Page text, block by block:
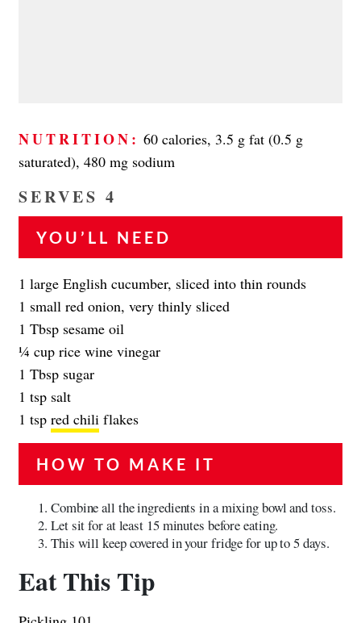
NUTRITION: 60 calories, 3.5 g fat (0.5 g
saturated), 480 mg sodium
SERVES 4
YOU’LL NEED
1 large English cucumber, sliced into thin rounds
1 small red onion, very thinly sliced
1 Tbsp sesame oil
1⁄4 cup rice wine vinegar
1 Tbsp sugar
1 tsp salt
1 tsp red chili flakes
HOW TO MAKE IT
Combine all the ingredients in a mixing bowl and toss.
Let sit for at least 15 minutes before eating.
This will keep covered in your fridge for up to 5 days.
Eat This Tip